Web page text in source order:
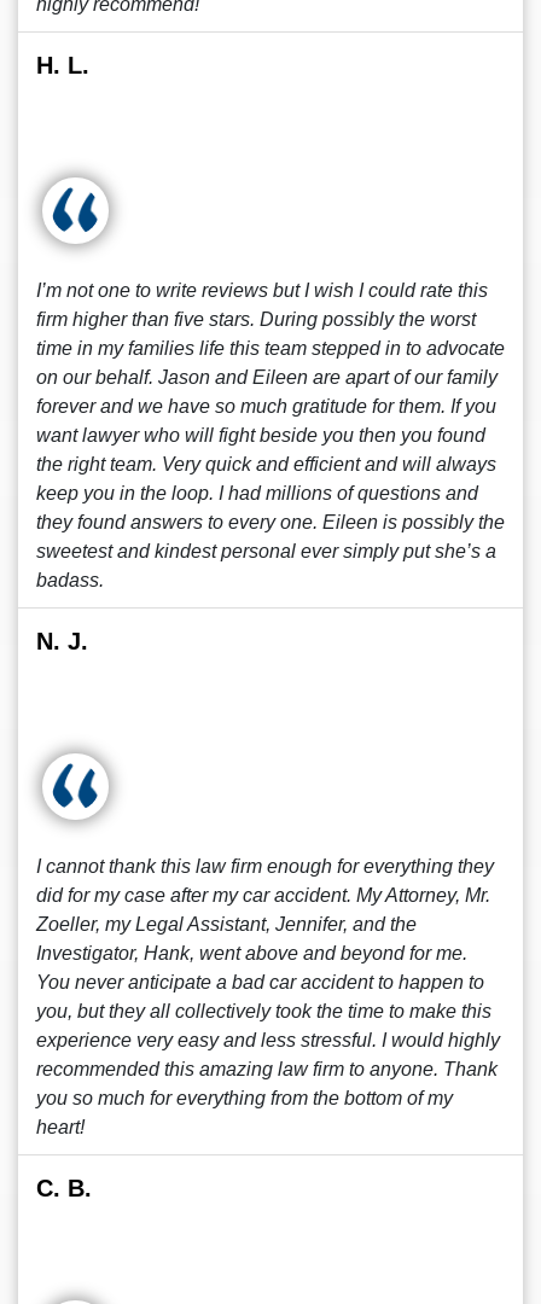
highly recommend!
H. L.
I’m not one to write reviews but I wish I could rate this
firm higher than five stars. During possibly the worst
time in my families life this team stepped in to advocate
on our behalf. Jason and Eileen are apart of our family
forever and we have so much gratitude for them. If you
want lawyer who will fight beside you then you found
the right team. Very quick and efficient and will always
keep you in the loop. I had millions of questions and
they found answers to every one. Eileen is possibly the
sweetest and kindest personal ever simply put she’s a
badass.
N. J.
I cannot thank this law firm enough for everything they
did for my case after my car accident. My Attorney, Mr.
Zoeller, my Legal Assistant, Jennifer, and the
Investigator, Hank, went above and beyond for me.
You never anticipate a bad car accident to happen to
you, but they all collectively took the time to make this
experience very easy and less stressful. I would highly
recommended this amazing law firm to anyone. Thank
you so much for everything from the bottom of my
heart!
C. B.